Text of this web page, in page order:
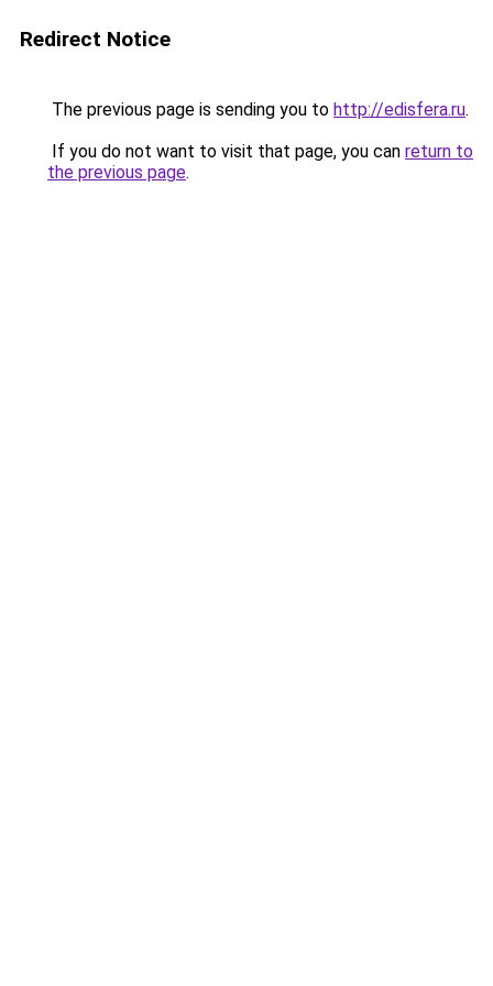
Redirect Notice
The previous page is sending you to http://edisfera.ru.
If you do not want to visit that page, you can return to
the previous page.